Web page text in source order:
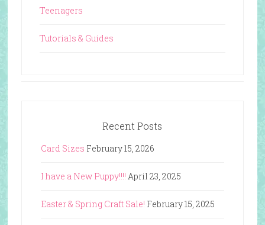
Teenagers
Tutorials & Guides
Recent Posts
Card Sizes February 15, 2026
I have a New Puppy!!!! April 23, 2025
Easter & Spring Craft Sale! February 15, 2025